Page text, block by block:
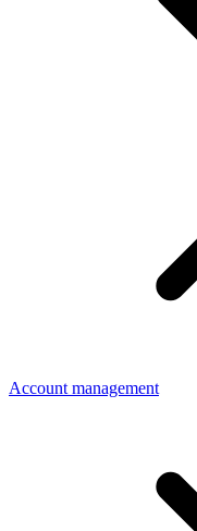
Account management